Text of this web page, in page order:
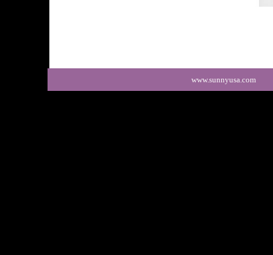
www.sunnyusa.com